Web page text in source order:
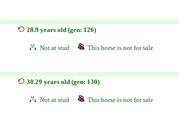
28.9 years old (gen: 126)
Not at stud This horse is not for sale
30.29 years old (gen: 130)
Not at stud This horse is not for sale